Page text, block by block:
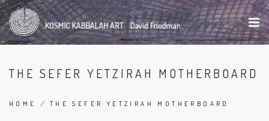
Skip
to
main
content
THE SEFER YETZIRAH MOTHERBOARD
HOME / THE SEFER YETZIRAH MOTHERBOARD